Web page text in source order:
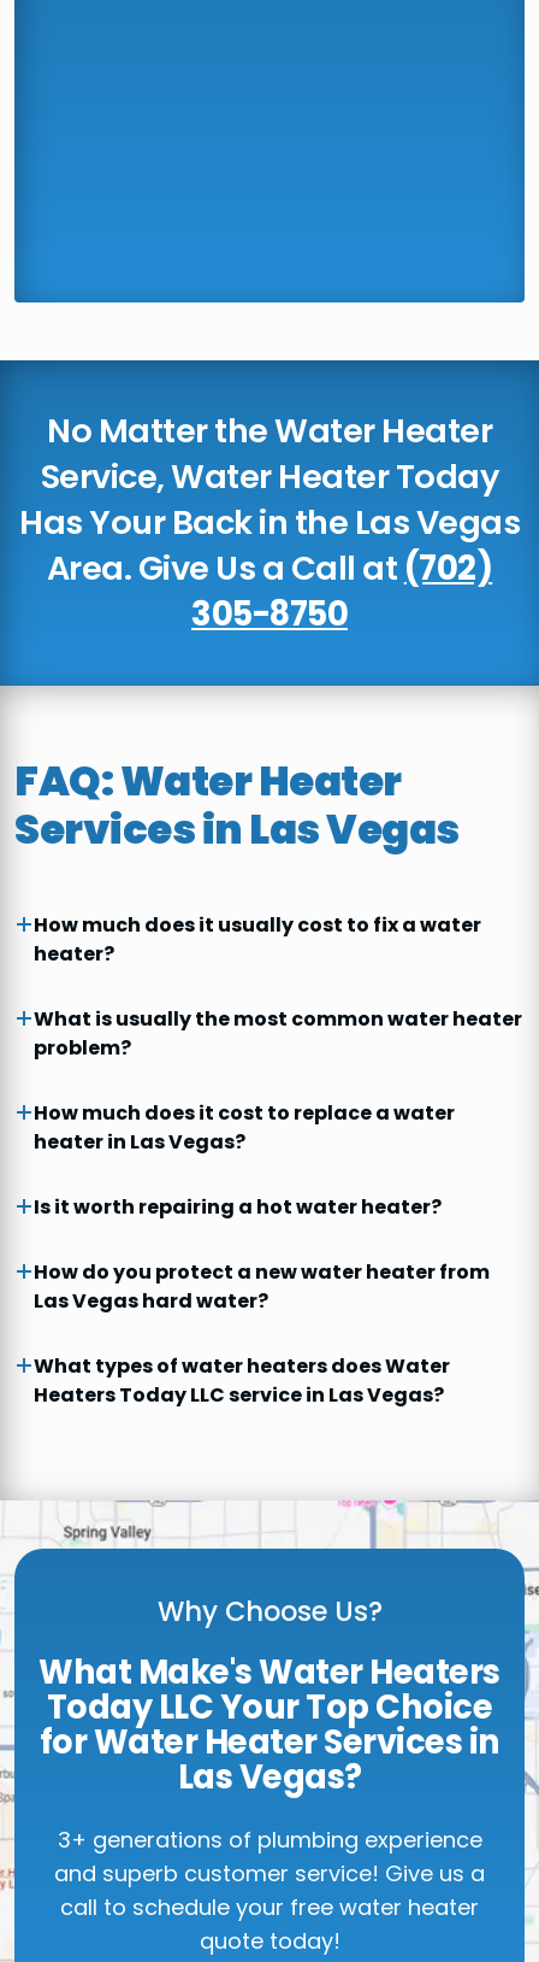
No Matter the Water Heater
Service, Water Heater Today
Has Your Back in the Las Vegas
Area. Give Us a Call at (702)
305-8750
FAQ: Water Heater
Services in Las Vegas
How much does it usually cost to fix a water
heater?
What is usually the most common water heater
problem?
How much does it cost to replace a water
heater in Las Vegas?
Is it worth repairing a hot water heater?
How do you protect a new water heater from
Las Vegas hard water?
What types of water heaters does Water
Heaters Today LLC service in Las Vegas?
Why Choose Us?
What Make's Water Heaters
Today LLC Your Top Choice
for Water Heater Services in
Las Vegas?
3+ generations of plumbing experience
and superb customer service! Give us a
call to schedule your free water heater
quote today!